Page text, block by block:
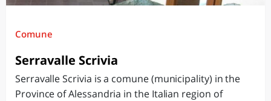
Comune
Serravalle Scrivia
Serravalle Scrivia is a comune (municipality) in the
Province of Alessandria in the Italian region of